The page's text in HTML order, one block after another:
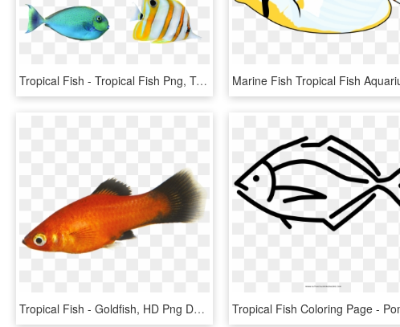
Tropical Fish - Tropical Fish Png, Transparent Png
Tropical Fish - Goldfish, HD Png Download